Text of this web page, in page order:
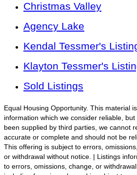
Christmas Valley
Agency Lake
Kendal Tessmer's
Klayton Tessmer's
Sold Listings
Equal Housing Opportunity. This material
information which we consider reliable,
been supplied by third parties, we cannot
accurate or complete and should not be
This offering is subject to errors,
or withdrawal without notice. | Listings
to errors, omissions, change, or